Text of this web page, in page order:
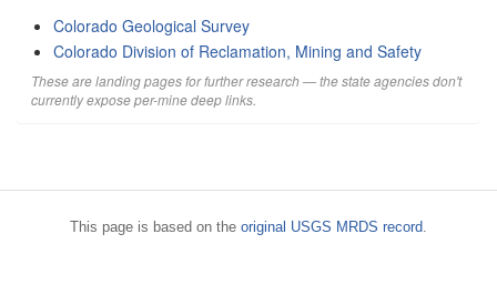
Colorado Geological Survey
Colorado Division of Reclamation, Mining and Safety
These are landing pages for further research — the state agencies don't
currently expose per-mine deep links.
This page is based on the original USGS MRDS record.